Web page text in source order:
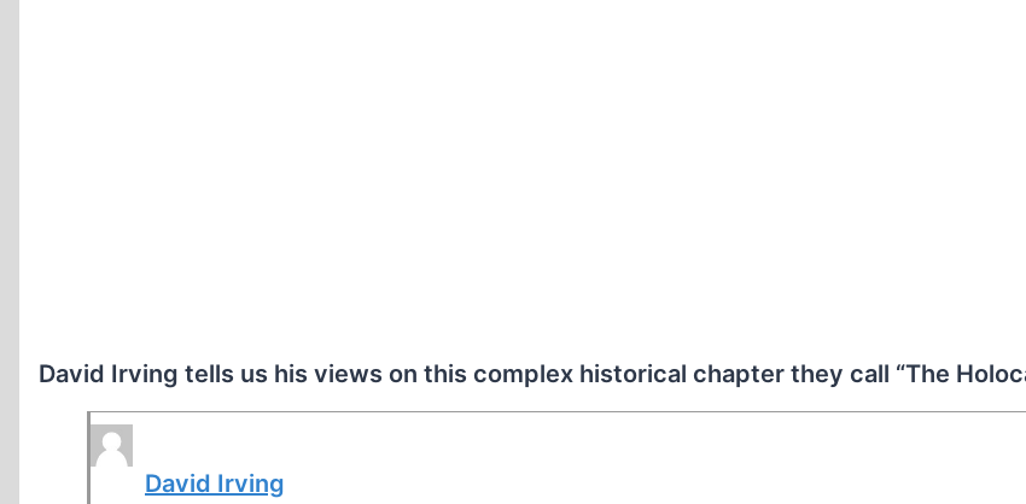
David Irving tells us his views on this complex historical chapter they call “The
David Irving